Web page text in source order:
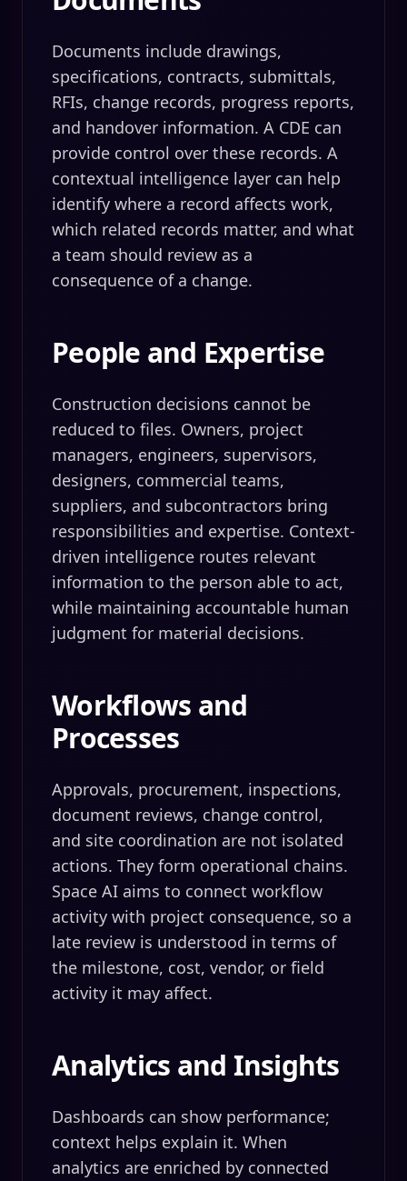
Documents include drawings,
specifications, contracts, submittals,
RFIs, change records, progress reports,
and handover information. A CDE can
provide control over these records. A
contextual intelligence layer can help
identify where a record affects work,
which related records matter, and what
a team should review as a
consequence of a change.
People and Expertise
Construction decisions cannot be
reduced to files. Owners, project
managers, engineers, supervisors,
designers, commercial teams,
suppliers, and subcontractors bring
responsibilities and expertise. Context-
driven intelligence routes relevant
information to the person able to act,
while maintaining accountable human
judgment for material decisions.
Workflows and
Processes
Approvals, procurement, inspections,
document reviews, change control,
and site coordination are not isolated
actions. They form operational chains.
Space AI aims to connect workflow
activity with project consequence, so a
late review is understood in terms of
the milestone, cost, vendor, or field
activity it may affect.
Analytics and Insights
Dashboards can show performance;
context helps explain it. When
analytics are enriched by connected